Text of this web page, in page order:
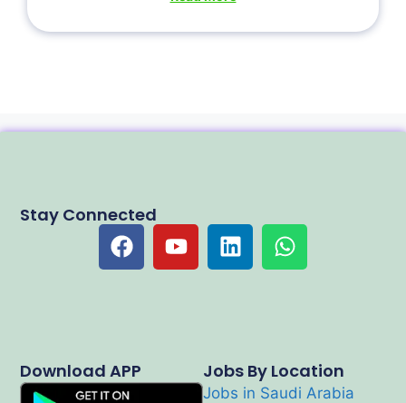
Jobs By Location
Jobs in Saudi Arabia
Download APP
Stay Connected